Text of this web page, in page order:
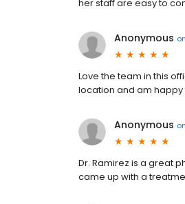
her staff are easy to
Anonymous on
Love the team in this
location and am happy
Anonymous on
Dr. Ramirez is a great
came up with a